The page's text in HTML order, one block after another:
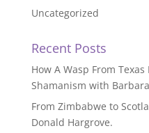
Uncategorized
Recent Posts
How A Wasp From
Shamanism with
From Zimbabwe to
Donald Hargrove.